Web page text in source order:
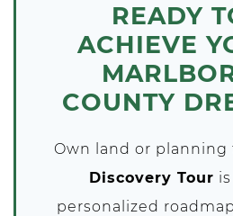
READY
ACHIEVE
COUNTY
Own land or planning
Discovery Tour
personalized